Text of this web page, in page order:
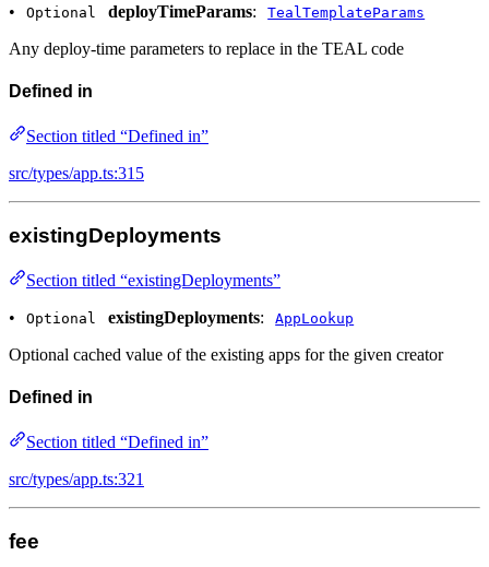
•
Optional deployTimeParams: TealTemplateParams
Any deploy-time parameters to replace in the TEAL code
Defined in
Section titled “Defined in”
src/types/app.ts:315
existingDeployments
Section titled “existingDeployments”
•
Optional existingDeployments: AppLookup
Optional cached value of the existing apps for the given creator
Defined in
Section titled “Defined in”
src/types/app.ts:321
fee